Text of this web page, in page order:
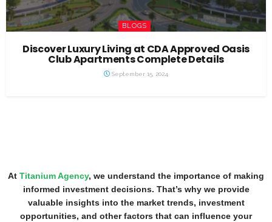
BLOGS
Discover Luxury Living at CDA Approved Oasis
Club Apartments Complete Details
September 15, 2024
At Titanium Agency, we understand the importance of making
informed investment decisions. That’s why we provide
valuable insights into the market trends, investment
opportunities, and other factors that can influence your